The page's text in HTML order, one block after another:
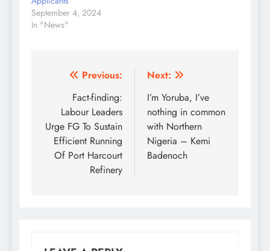
September 4, 2024
In "News"
Post
navigation
Previous:
Fact-finding:
Labour Leaders
Urge FG To Sustain
Efficient Running
Of Port Harcourt
Refinery
Next:
I’m Yoruba, I’ve
nothing in common
with Northern
Nigeria – Kemi
Badenoch